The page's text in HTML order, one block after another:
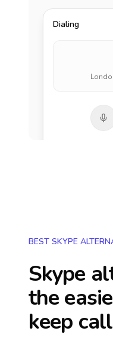
Dialing
BEST SKYPE
Skype
the
keep